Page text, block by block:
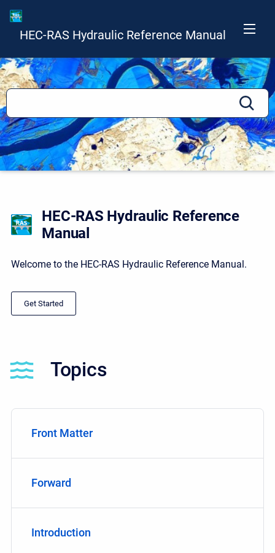
HEC-RAS Hydraulic Reference Manual
HEC-RAS Hydraulic Reference
Manual
Welcome to the HEC-RAS Hydraulic Reference Manual.
Get Started
Topics
Front Matter
Forward
Introduction